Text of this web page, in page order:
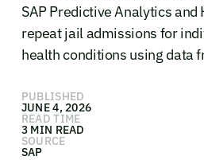
SAP Predictive Analytics and
repeat jail admissions for
health conditions using data
PUBLISHED
JUNE 4, 2026
READ TIME
3 MIN READ
SOURCE
SAP